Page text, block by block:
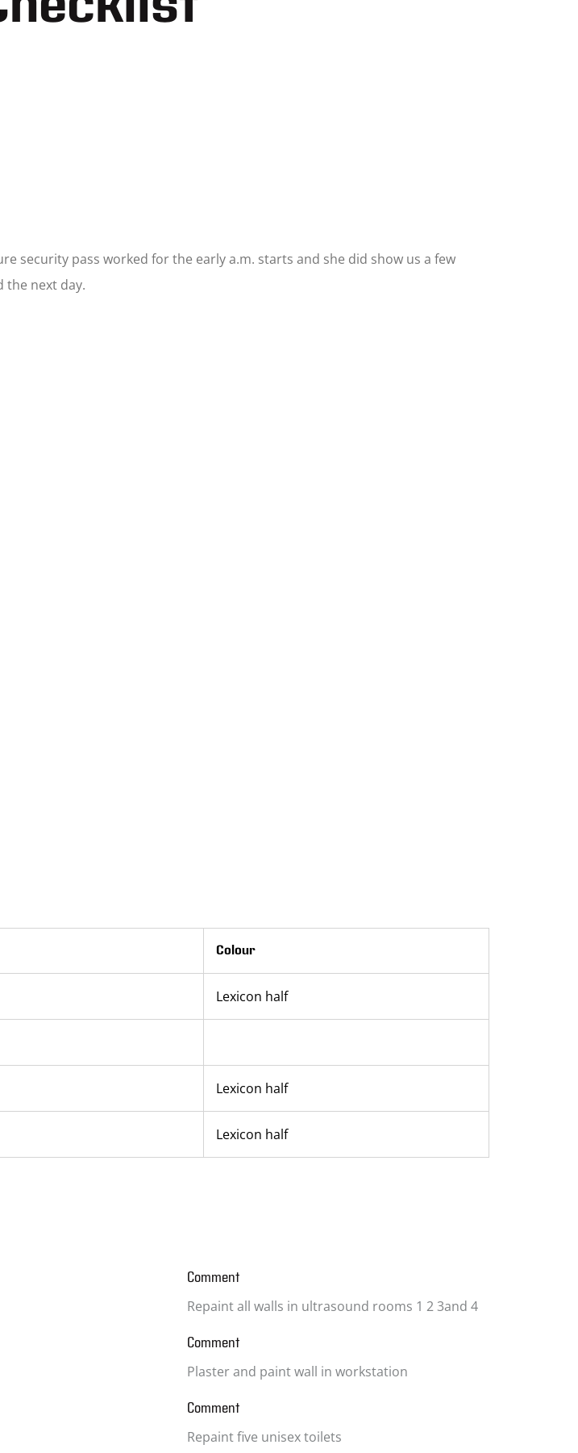
security pass worked for the early a.m. starts and she did show us a few
the next day.
Colour
Lexicon half
Lexicon half
Lexicon half
Comment
Repaint all walls in ultrasound rooms 1 2 3and 4
Comment
Plaster and paint wall in workstation
Comment
Repaint five unisex toilets